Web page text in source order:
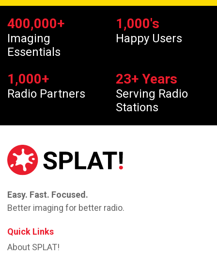
400,000+
Imaging
Essentials
1,000's
Happy Users
1,000+
Radio Partners
23+ Years
Serving Radio
Stations
Easy. Fast. Focused.
Better imaging for better radio.
Quick Links
About SPLAT!